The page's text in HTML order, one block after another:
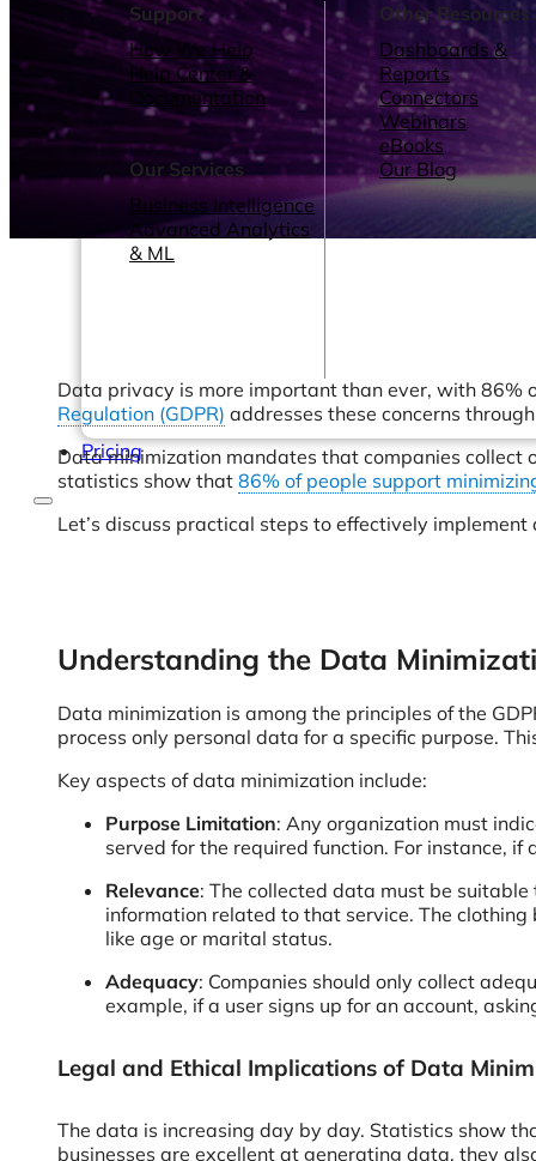
Support
How We Help
Help Center &
Documentation
Our Services
Business Intelligence
Advanced Analytics
& ML
Other Resources
Dashboards &
Reports
Connectors
Webinars
eBooks
Our Blog
Pricing
Data privacy is more important than ever, with 86%
Regulation (GDPR) addresses these concerns
Data minimization mandates that companies collect
statistics show that 86% of people support
Let’s discuss practical steps to effectively
Understanding the Data
Data minimization is among the principles of the
process only personal data for a specific purpose.
Key aspects of data minimization include:
Purpose Limitation: Any organization must
served for the required function. For instance,
Relevance: The collected data must be
information related to that service. The
like age or marital status.
Adequacy: Companies should only collect
example, if a user signs up for an account,
Legal and Ethical Implications of Data
The data is increasing day by day. Statistics show
businesses are excellent at generating data, they